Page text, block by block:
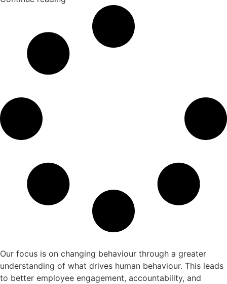
Our focus is on changing behaviour through a greater
understanding of what drives human behaviour. This leads
to better employee engagement, accountability, and